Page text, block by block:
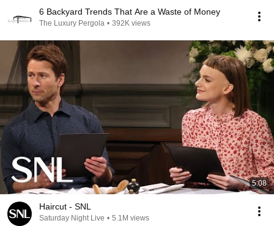
6 Backyard Trends That Are a Waste of Money
The Luxury Pergola • 392K views
5:08
Haircut - SNL
Saturday Night Live • 5.1M views